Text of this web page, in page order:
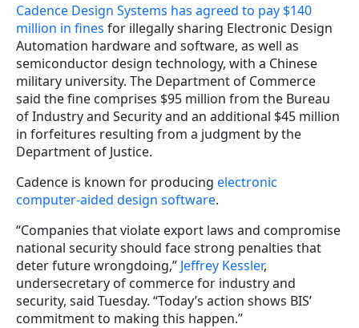
Cadence Design Systems has agreed to pay $140
million in fines for illegally sharing Electronic Design
Automation hardware and software, as well as
semiconductor design technology, with a Chinese
military university. The Department of Commerce
said the fine comprises $95 million from the Bureau
of Industry and Security and an additional $45 million
in forfeitures resulting from a judgment by the
Department of Justice.
Cadence is known for producing electronic
computer-aided design software.
“Companies that violate export laws and compromise
national security should face strong penalties that
deter future wrongdoing,” Jeffrey Kessler,
undersecretary of commerce for industry and
security, said Tuesday. “Today’s action shows BIS’
commitment to making this happen.”